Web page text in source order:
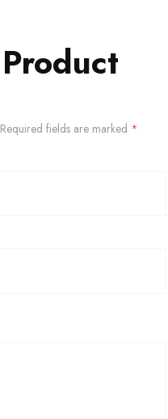
Required fields are marked *